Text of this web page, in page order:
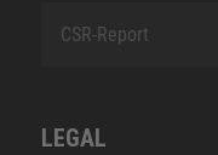
CSR-Report
LEGAL